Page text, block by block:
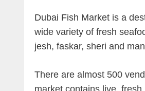
Dubai Fish Market is a
wide variety of fresh
jesh, faskar, sheri and
There are almost 500
market contains live,